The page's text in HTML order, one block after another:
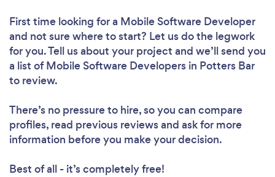
First time looking for a Mobile Software Developer
and not sure where to start? Let us do the legwork
for you. Tell us about your project and we’ll send you
a list of Mobile Software Developers in Potters Bar
to review.
There’s no pressure to hire, so you can compare
profiles, read previous reviews and ask for more
information before you make your decision.
Best of all - it’s completely free!